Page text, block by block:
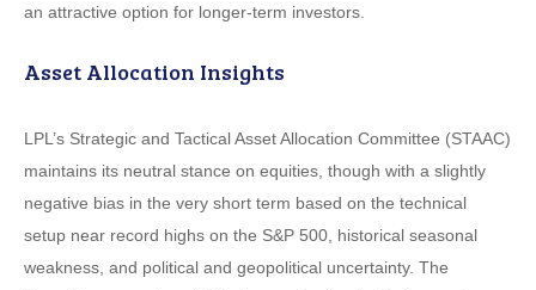
an attractive option for longer-term investors.
Asset Allocation Insights
LPL’s Strategic and Tactical Asset Allocation Committee (STAAC)
maintains its neutral stance on equities, though with a slightly
negative bias in the very short term based on the technical
setup near record highs on the S&P 500, historical seasonal
weakness, and political and geopolitical uncertainty. The